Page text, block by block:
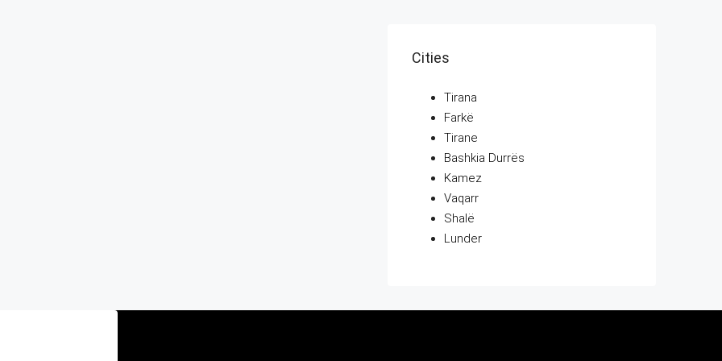
Cities
Tirana
Farkë
Tirane
Bashkia Durrës
Kamez
Vaqarr
Shalë
Lunder